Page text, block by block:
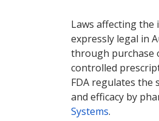
Laws affecting
expressly legal in
through purchase
controlled
FDA regulates the
and efficacy by
Systems.